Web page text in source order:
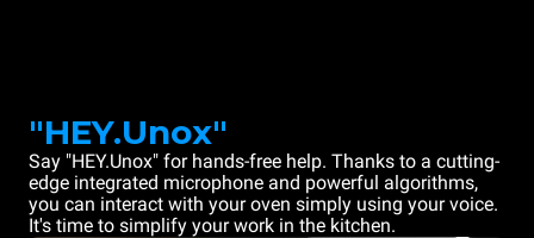
"HEY.Unox"
Say "HEY.Unox" for hands-free help. Thanks to a cutting-
edge integrated microphone and powerful algorithms,
you can interact with your oven simply using your voice.
It's time to simplify your work in the kitchen.